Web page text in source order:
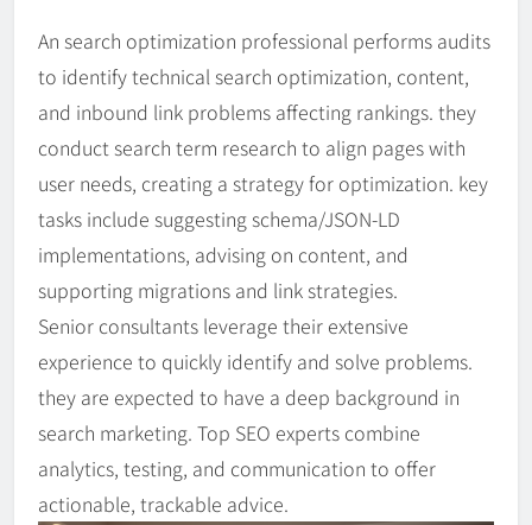
An search optimization professional performs audits
to identify technical search optimization, content,
and inbound link problems affecting rankings. they
conduct search term research to align pages with
user needs, creating a strategy for optimization. key
tasks include suggesting schema/JSON-LD
implementations, advising on content, and
supporting migrations and link strategies.
Senior consultants leverage their extensive
experience to quickly identify and solve problems.
they are expected to have a deep background in
search marketing. Top SEO experts combine
analytics, testing, and communication to offer
actionable, trackable advice.